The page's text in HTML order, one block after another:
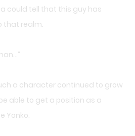
could tell that this guy has
that realm.
a character continued to grow
able to get a position as a
Yonko.